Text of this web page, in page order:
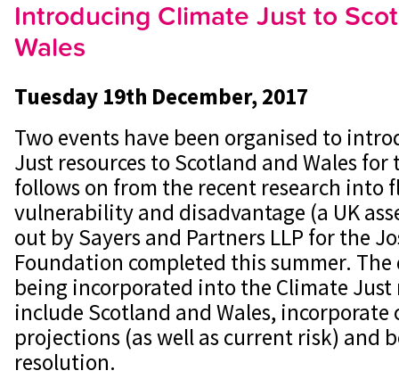
Introducing Climate Just to
Wales
Tuesday 19th December, 2017
Two events have been organised to
Just resources to Scotland and Wales
follows on from the recent research into
vulnerability and disadvantage (a UK
out by Sayers and Partners LLP for the
Foundation completed this summer.
being incorporated into the Climate
include Scotland and Wales, incorporate
projections (as well as current risk) and
resolution.